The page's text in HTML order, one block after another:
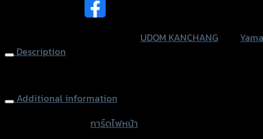
UDOM KANCHANG
Description
Additional information
การ์ดไฟหน้า